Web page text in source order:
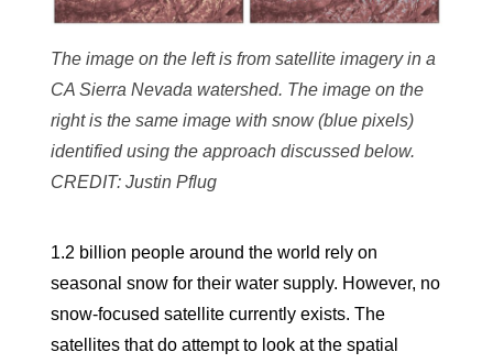
The image on the left is from satellite imagery in a
CA Sierra Nevada watershed. The image on the
right is the same image with snow (blue pixels)
identified using the approach discussed below.
CREDIT: Justin Pflug
1.2 billion people around the world rely on
seasonal snow for their water supply. However, no
snow-focused satellite currently exists. The
satellites that do attempt to look at the spatial